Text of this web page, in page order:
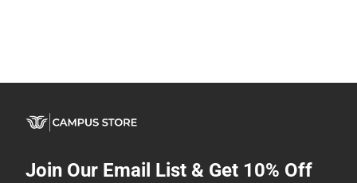
Join Our Email List & Get 10% Off